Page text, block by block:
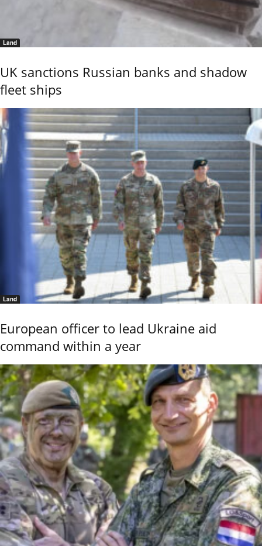
Land
UK sanctions Russian banks and shadow
fleet ships
Land
European officer to lead Ukraine aid
command within a year